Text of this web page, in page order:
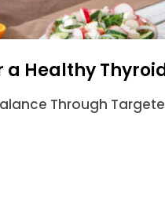
a Healthy
Through